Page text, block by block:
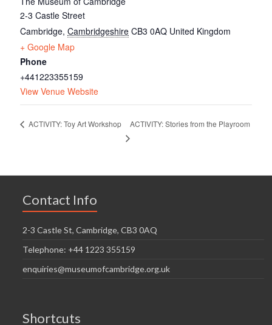
2-3 Castle Street
Cambridge, Cambridgeshire CB3 0AQ United Kingdom
+ Google Map
Phone
+441223355159
View Venue Website
ACTIVITY: Toy Art Workshop ACTIVITY: Stories from the Playroom
Contact Info
2-3 Castle St, Cambridge, CB3 0AQ
Telephone: +44 1223 355159
enquiries@museumofcambridge.org.uk
Shortcuts